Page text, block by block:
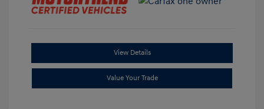
View Details
Value Your Trade